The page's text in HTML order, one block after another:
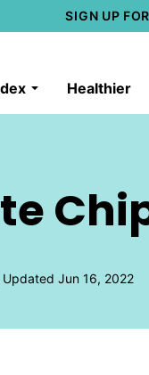
SIGN UP
Healthier
Jun 16, 2022